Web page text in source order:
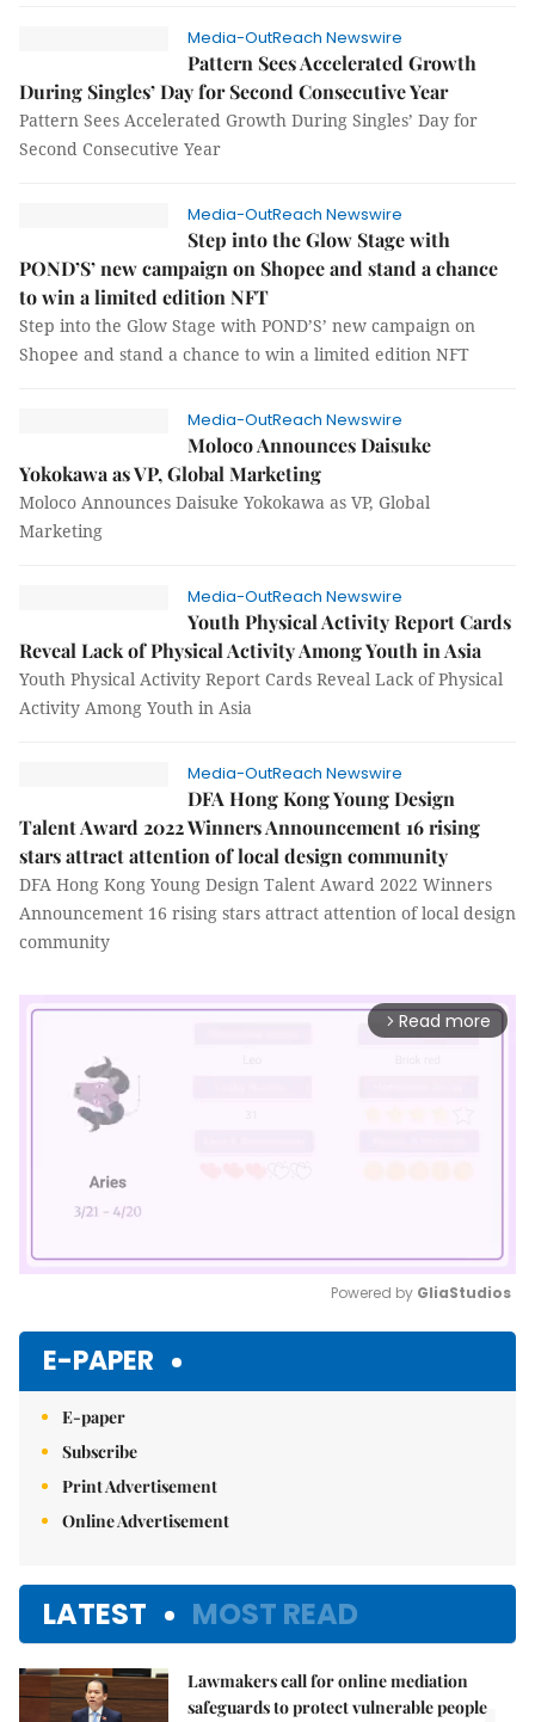
Media-OutReach Newswire
Pattern Sees Accelerated Growth
During Singles’ Day for Second Consecutive Year
Pattern Sees Accelerated Growth During Singles’ Day for
Second Consecutive Year
Media-OutReach Newswire
Step into the Glow Stage with
POND’S’ new campaign on Shopee and stand a chance
to win a limited edition NFT
Step into the Glow Stage with POND’S’ new campaign on
Shopee and stand a chance to win a limited edition NFT
Media-OutReach Newswire
Moloco Announces Daisuke
Yokokawa as VP, Global Marketing
Moloco Announces Daisuke Yokokawa as VP, Global
Marketing
Media-OutReach Newswire
Youth Physical Activity Report Cards
Reveal Lack of Physical Activity Among Youth in Asia
Youth Physical Activity Report Cards Reveal Lack of Physical
Activity Among Youth in Asia
Media-OutReach Newswire
DFA Hong Kong Young Design
Talent Award 2022 Winners Announcement 16 rising
stars attract attention of local design community
DFA Hong Kong Young Design Talent Award 2022 Winners
Announcement 16 rising stars attract attention of local design
community
arrow_forward_ios Read more
Powered by GliaStudios
E-PAPER
E-paper
Subscribe
Print Advertisement
Online Advertisement
LATEST MOST READ
Lawmakers call for online mediation
safeguards to protect vulnerable people